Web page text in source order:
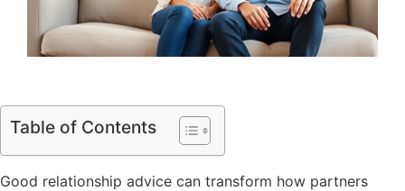
Table of Contents
Good relationship advice can transform how partners